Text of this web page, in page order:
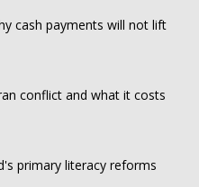
cash payments will not lift
conflict and what it costs
primary literacy reforms